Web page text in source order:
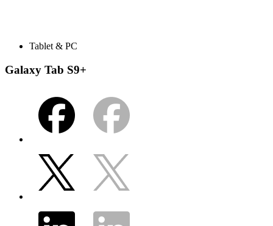
Tablet & PC
Galaxy Tab S9+